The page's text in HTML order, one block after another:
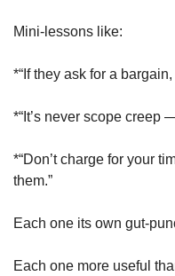
Mini-lessons like:
*“If they ask for a
*“It’s never scope creep
*“Don’t charge for your
them.”
Each one its own gut-
Each one more useful